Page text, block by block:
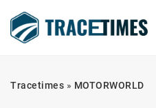
Tracetimes » MOTORWORLD